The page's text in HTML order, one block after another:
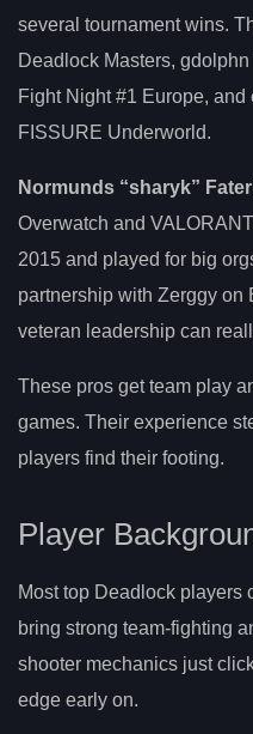
several tournament wins.
Deadlock Masters,
Fight Night #1 Europe,
FISSURE Underworld.
Normunds “sharyk”
Overwatch and
2015 and played for big
partnership with Zerggy on
veteran leadership can
These pros get team play
games. Their experience
players find their footing.
Player
Most top Deadlock players
bring strong team-fighting
shooter mechanics just
edge early on.